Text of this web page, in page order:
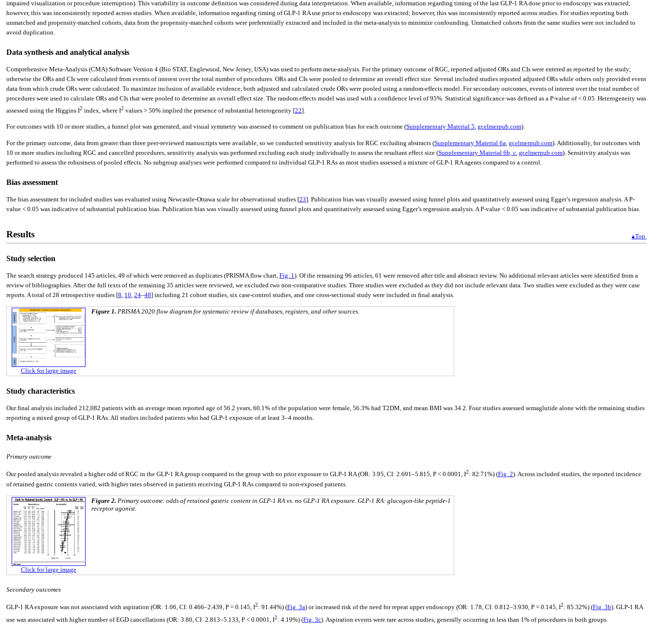
impaired visualization or procedure interruption). This variability in outcome definition was considered during data interpretation. When available, information regarding timing of the last GLP-1 RA dose prior to endoscopy was extracted;
however, this was inconsistently reported across studies. When available, information regarding timing of GLP-1 RA use prior to endoscopy was extracted; however, this was inconsistently reported across studies. For studies reporting both
unmatched and propensity-matched cohorts, data from the propensity-matched cohorts were preferentially extracted and included in the meta-analysis to minimize confounding. Unmatched cohorts from the same studies were not included to
avoid duplication.
Data synthesis and analytical analysis
Comprehensive Meta-Analysis (CMA) Software Version 4 (Bio STAT, Englewood, New Jersey, USA) was used to perform meta-analysis. For the primary outcome of RGC, reported adjusted ORs and CIs were entered as reported by the study;
otherwise the ORs and CIs were calculated from events of interest over the total number of procedures. ORs and CIs were pooled to determine an overall effect size. Several included studies reported adjusted ORs while others only provided event
data from which crude ORs were calculated. To maximize inclusion of available evidence, both adjusted and calculated crude ORs were pooled using a random-effects model. For secondary outcomes, events of interest over the total number of
procedures were used to calculate ORs and CIs that were pooled to determine an overall effect size. The random effects model was used with a confidence level of 95%. Statistical significance was defined as a P-value of < 0.05. Heterogeneity was
assessed using the Higgins I2 index, where I2 values > 50% implied the presence of substantial heterogeneity [22].
For outcomes with 10 or more studies, a funnel plot was generated, and visual symmetry was assessed to comment on publication bias for each outcome (Supplementary Material 5, gr.elmerpub.com).
For the primary outcome, data from greater than three peer-reviewed manuscripts were available, so we conducted sensitivity analysis for RGC excluding abstracts (Supplementary Material 6a gr.elmerpub.com). Additionally, for outcomes with
10 or more studies including RGC and cancelled procedures, sensitivity analysis was performed excluding each study individually to assess the resultant effect size (Supplementary Material 6b, c gr.elmerpub.com). Sensitivity analysis was
performed to assess the robustness of pooled effects. No subgroup analyses were performed compared to individual GLP-1 RAs as most studies assessed a mixture of GLP-1 RA agents compared to a control.
Bias assessment
The bias assessment for included studies was evaluated using Newcastle-Ottawa scale for observational studies [23]. Publication bias was visually assessed using funnel plots and quantitatively assessed using Egger’s regression analysis. A P-
value < 0.05 was indicative of substantial publication bias. Publication bias was visually assessed using funnel plots and quantitatively assessed using Egger’s regression analysis. A P-value < 0.05 was indicative of substantial publication bias.
Results ▴Top
Study selection
The search strategy produced 145 articles, 49 of which were removed as duplicates (PRISMA flow chart, Fig. 1 ). Of the remaining 96 articles, 61 were removed after title and abstract review. No additional relevant articles were identified from a
review of bibliographies. After the full texts of the remaining 35 articles were reviewed, we excluded two non-comparative studies. Three studies were excluded as they did not include relevant data. Two studies were excluded as they were case
reports. A total of 28 retrospective studies [8 10 24–48] including 21 cohort studies, six case-control studies, and one cross-sectional study were included in final analysis.
Click for large image
Figure 1. PRISMA 2020 flow diagram for systematic review if databases, registers, and other sources.
Study characteristics
Our final analysis included 212,082 patients with an average mean reported age of 56.2 years, 60.1% of the population were female, 56.3% had T2DM, and mean BMI was 34.2. Four studies assessed semaglutide alone with the remaining studies
reporting a mixed group of GLP-1 RAs. All studies included patients who had GLP-1 exposure of at least 3–4 months.
Meta-analysis
Primary outcome
Our pooled analysis revealed a higher odd of RGC in the GLP-1 RA group compared to the group with no prior exposure to GLP-1 RA (OR: 3.95, CI: 2.691–5.815, P < 0.0001, I2: 82.71%) (Fig. 2). Across included studies, the reported incidence
of retained gastric contents varied, with higher rates observed in patients receiving GLP-1 RAs compared to non-exposed patients.
Click for large image
Figure 2. Primary outcome: odds of retained gastric content in GLP-1 RA vs. no GLP-1 RA exposure. GLP-1 RA: glucagon-like peptide-1
receptor agonist.
Secondary outcomes
GLP-1 RA exposure was not associated with aspiration (OR: 1.06, CI: 0.466–2.439, P = 0.145, I2: 91.44%) (Fig. 3a) or increased risk of the need for repeat upper endoscopy (OR: 1.78, CI: 0.812–3.930, P = 0.145, I2: 85.32%) (Fig. 3b). GLP-1 RA
use was associated with higher number of EGD cancellations (OR: 3.80, CI: 2.813–5.133, P < 0.0001, I2: 4.19%) (Fig. 3c). Aspiration events were rare across studies, generally occurring in less than 1% of procedures in both groups.